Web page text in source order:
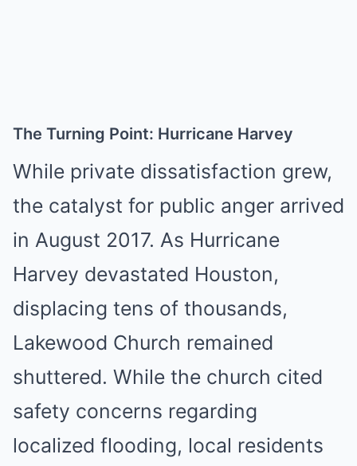
The Turning Point: Hurricane Harvey
While private dissatisfaction grew,
the catalyst for public anger arrived
in August 2017. As Hurricane
Harvey devastated Houston,
displacing tens of thousands,
Lakewood Church remained
shuttered. While the church cited
safety concerns regarding
localized flooding, local residents